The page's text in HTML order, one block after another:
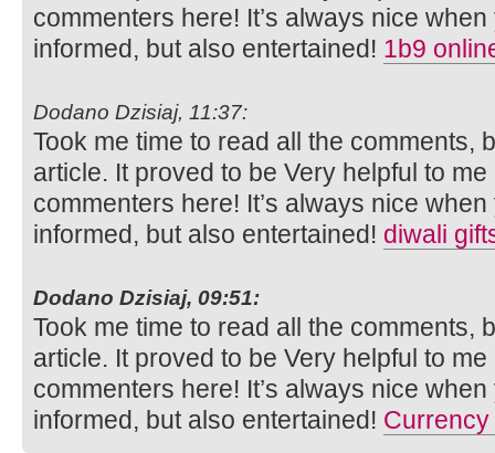
commenters here! It’s always nice
informed, but also entertained! 1b9
Dodano Dzisiaj, 11:37:
Took me time to read all the comments,
article. It proved to be Very helpful to
commenters here! It’s always nice
informed, but also entertained! diwali
Dodano Dzisiaj, 09:51:
Took me time to read all the comments,
article. It proved to be Very helpful to
commenters here! It’s always nice
informed, but also entertained!